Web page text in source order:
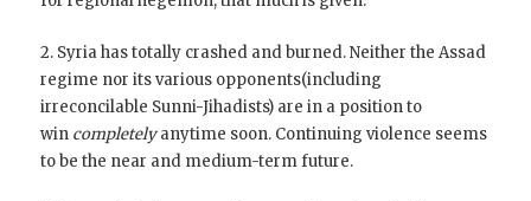
2. Syria has totally crashed and burned. Neither the Assad
regime nor its various opponents(including
irreconcilable Sunni-Jihadists) are in a position to
win completelyanytime soon. Continuing violence seems
to be the near and medium-term future.